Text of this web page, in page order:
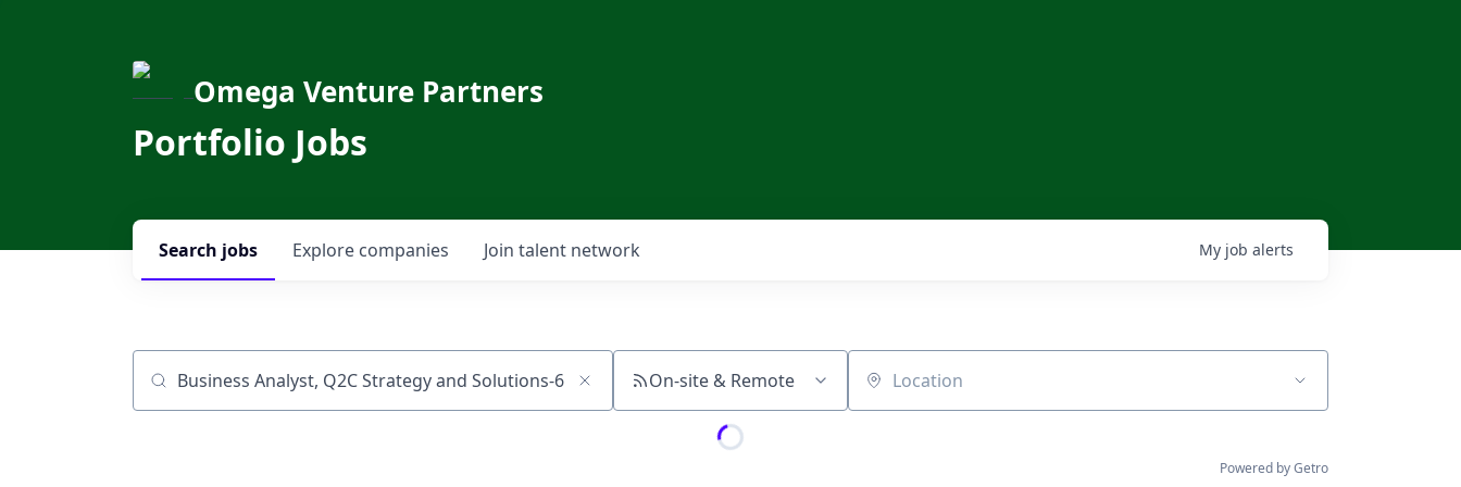
Omega Venture Partners
Portfolio Jobs
Search jobs Explore companies Join talent network My job alerts
Job title, company or keyword On-site & Remote Location
Powered by Getro